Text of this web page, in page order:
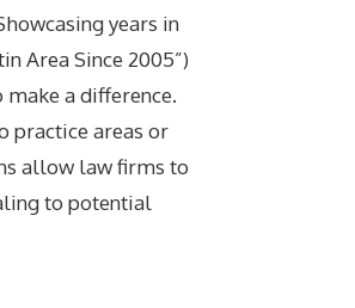
years in
Area Since 2005”)
a difference.
practice areas or
allow law firms to
to potential